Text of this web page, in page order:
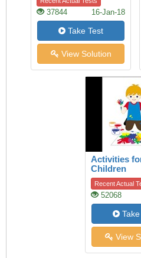
37844 16-Jan-18
Take Test
View Solution
Activities
Children
Recent Actual
52068
View